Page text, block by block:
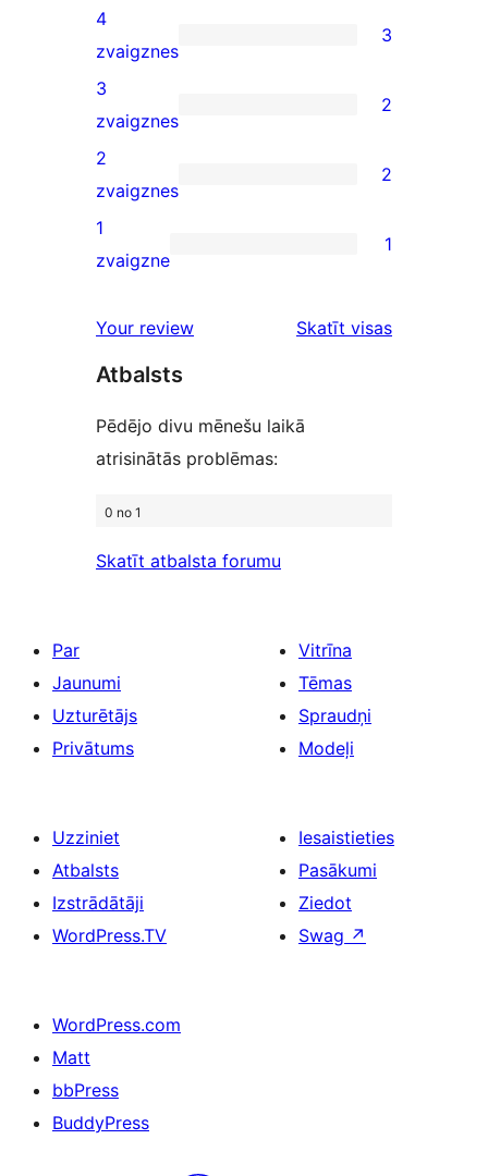
5-
star
reviews
3
4-
star
reviews
4
zvaigznes
3
2
3-
star
reviews
3
zvaigznes
2
2
2-
star
2
zvaigznes
2
1
star
1
zvaigzne
1
Your review
Skatīt visas
Atbalsts
Pēdējo divu mēnešu laikā
atrisinātās problēmas:
0 no 1
Skatīt atbalsta forumu
Par
Jaunumi
Uzturētājs
Privātums
Vitrīna
Tēmas
Spraudņi
Modeļi
Uzziniet
Atbalsts
Izstrādātāji
WordPress.TV
Iesaistieties
Pasākumi
Ziedot
Swag ↗
WordPress.com
Matt
bbPress
BuddyPress